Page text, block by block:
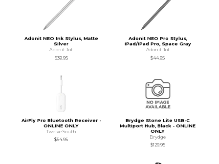
Adonit NEO Ink Stylus, Matte
Silver
Adonit Jot
$39.95
Adonit NEO Pro Stylus,
iPad/iPad Pro, Space Gray
Adonit Jot
$44.95
AirFly Pro Bluetooth Receiver -
ONLINE ONLY
Twelve South
$54.95
Brydge Stone Lite USB-C
Multiport Hub, Black - ONLINE
ONLY
Brydge
$129.95